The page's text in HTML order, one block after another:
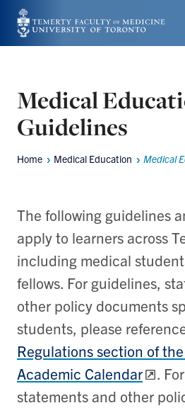
Skip
to
content
Medical
Guidelines
Breadcrumbs
Home Medical Education Medical
The following guidelines
apply to learners across
including medical
fellows. For guidelines,
other policy documents
students, please
Regulations section of
Academic Calendar
.
statements and other